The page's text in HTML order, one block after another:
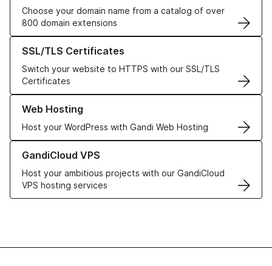
Choose your domain name from a catalog of over
800 domain extensions
SSL/TLS Certificates
Switch your website to HTTPS with our SSL/TLS
Certificates
Learn more about our SSL/TLS Certificates
Web Hosting
Host your WordPress with Gandi Web Hosting
Learn more about our Web Hosting solutions
GandiCloud VPS
Host your ambitious projects with our GandiCloud
VPS hosting services
Learn more about GandiCloud VPS